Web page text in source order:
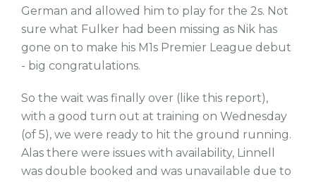
German and allowed him to play for the 2s. Not
sure what Fulker had been missing as Nik has
gone on to make his M1s Premier League debut
- big congratulations.
So the wait was finally over (like this report),
with a good turn out at training on Wednesday
(of 5), we were ready to hit the ground running.
Alas there were issues with availability, Linnell
was double booked and was unavailable due to